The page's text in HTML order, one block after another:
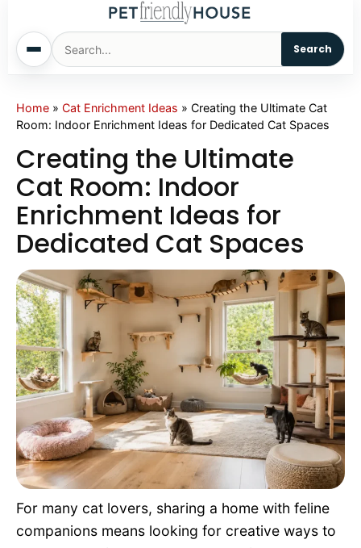
Search
Home
Cats
Sm. Animals
Pet Names
Living With Pets
Pet Project
Home » Cat Enrichment Ideas » Creating the Ultimate Cat
Room: Indoor Enrichment Ideas for Dedicated Cat Spaces
Creating the Ultimate
Cat Room: Indoor
Enrichment Ideas for
Dedicated Cat Spaces
For many cat lovers, sharing a home with feline
companions means looking for creative ways to